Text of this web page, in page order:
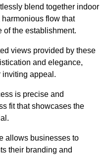
blend together indoor
flow that
of the establishment.
views provided by these
and elegance,
inviting appeal.
is precise and
fit that showcases the
allows businesses to
their branding and